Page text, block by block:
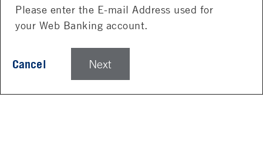
Please enter the E-mail Address used for
your Web Banking account.